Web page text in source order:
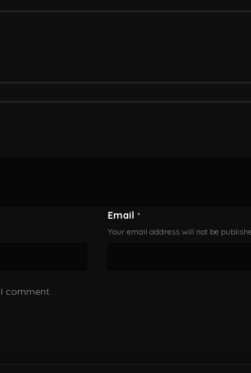
Email *
Your email address will not be
comment.